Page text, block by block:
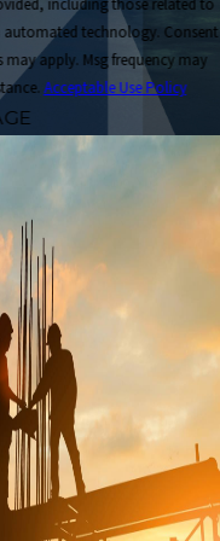
technology. Consent
apply. Msg frequency may
Acceptable Use Policy